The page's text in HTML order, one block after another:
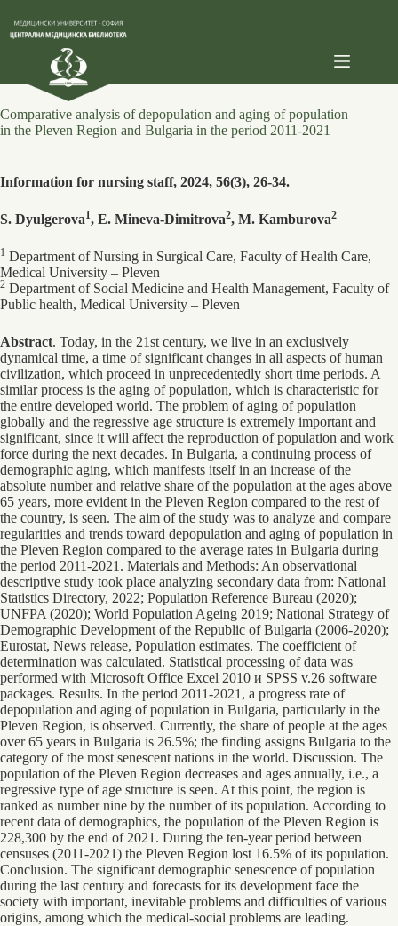
content
Comparative analysis of depopulation and aging of population
in the Pleven Region and Bulgaria in the period 2011-2021
Information for nursing staff, 2024, 56(3), 26-34.
S. Dyulgerova1, E. Mineva-Dimitrova2, M. Kamburova2
1 Department of Nursing in Surgical Care, Faculty of Health Care,
Medical University – Pleven
2 Department of Social Medicine and Health Management, Faculty of
Public health, Medical University – Pleven
Abstract. Today, in the 21st century, we live in an exclusively
dynamical time, a time of significant changes in all aspects of human
civilization, which proceed in unprecedentedly short time periods. A
similar process is the aging of population, which is characteristic for
the entire developed world. The problem of aging of population
globally and the regressive age structure is extremely important and
significant, since it will affect the reproduction of population and work
force during the next decades. In Bulgaria, a continuing process of
demographic aging, which manifests itself in an increase of the
absolute number and relative share of the population at the ages above
65 years, more evident in the Pleven Region compared to the rest of
the country, is seen. The aim of the study was to analyze and compare
regularities and trends toward depopulation and aging of population in
the Pleven Region compared to the average rates in Bulgaria during
the period 2011-2021. Materials and Methods: An observational
descriptive study took place analyzing secondary data from: National
Statistics Directory, 2022; Population Reference Bureau (2020);
UNFPA (2020); World Population Ageing 2019; National Strategy of
Demographic Development of the Republic of Bulgaria (2006-2020);
Eurostat, News release, Population estimates. The coefficient of
determination was calculated. Statistical processing of data was
performed with Microsoft Office Excel 2010 и SPSS v.26 software
packages. Results. In the period 2011-2021, a progress rate of
depopulation and aging of population in Bulgaria, particularly in the
Pleven Region, is observed. Currently, the share of people at the ages
over 65 years in Bulgaria is 26.5%; the finding assigns Bulgaria to the
category of the most senescent nations in the world. Discussion. The
population of the Pleven Region decreases and ages annually, i.e., a
regressive type of age structure is seen. At this point, the region is
ranked as number nine by the number of its population. According to
recent data of demographics, the population of the Pleven Region is
228,300 by the end of 2021. During the ten-year period between
censuses (2011-2021) the Pleven Region lost 16.5% of its population.
Conclusion. The significant demographic senescence of population
during the last century and forecasts for its development face the
society with important, inevitable problems and difficulties of various
origins, among which the medical-social problems are leading.